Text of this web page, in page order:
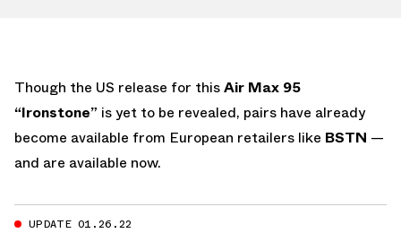
Though the US release for thisAir Max 95
“Ironstone” is yet to be revealed, pairs have already
become available from European retailers like BSTN —
and are available now.
UPDATE 01.26.22